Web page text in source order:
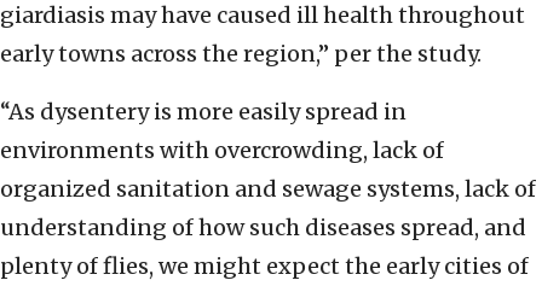
giardiasis may have caused ill health throughout
early towns across the region,” per the study.
“As dysentery is more easily spread in
environments with overcrowding, lack of
organized sanitation and sewage systems, lack of
understanding of how such diseases spread, and
plenty of flies, we might expect the early cities of